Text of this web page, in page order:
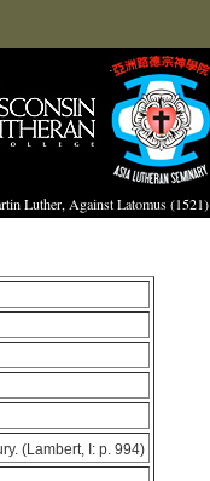
Luther, Against Latomus (1521)
(Lambert, I: p. 994)